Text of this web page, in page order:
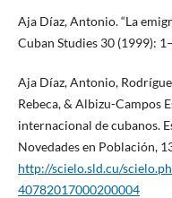
Aja Díaz, Antonio. “La
Cuban Studies 30 (1999):
Aja Díaz, Antonio,
Rebeca, & Albizu-Campos
internacional de cubanos.
Novedades en Población,
http://scielo.sld.cu/
40782017000200004